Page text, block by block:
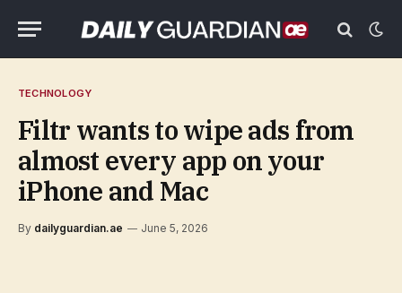
TECHNOLOGY
Filtr wants to wipe ads from
almost every app on your
iPhone and Mac
By dailyguardian.ae June 5, 2026